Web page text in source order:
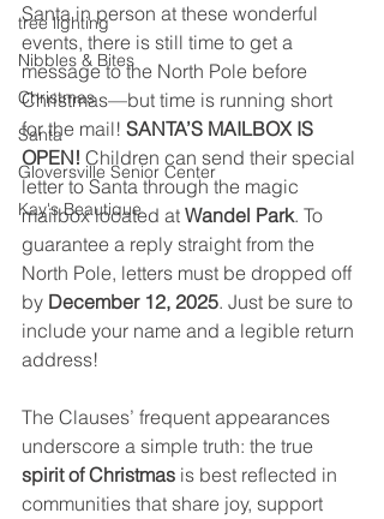
tree lighting
Nibbles & Bites
Christmas
Santa
Gloversville Senior Center
Kay's Beautique
Santa in person at these wonderful
events, there is still time to get a
message to the North Pole before
Christmas—but time is running short
for the mail! SANTA’S MAILBOX IS
OPEN! Children can send their special
letter to Santa through the magic
mailbox located at Wandel Park. To
guarantee a reply straight from the
North Pole, letters must be dropped off
by December 12, 2025. Just be sure to
include your name and a legible return
address!
The Clauses’ frequent appearances
underscore a simple truth: the true
spirit of Christmas is best reflected in
communities that share joy, support